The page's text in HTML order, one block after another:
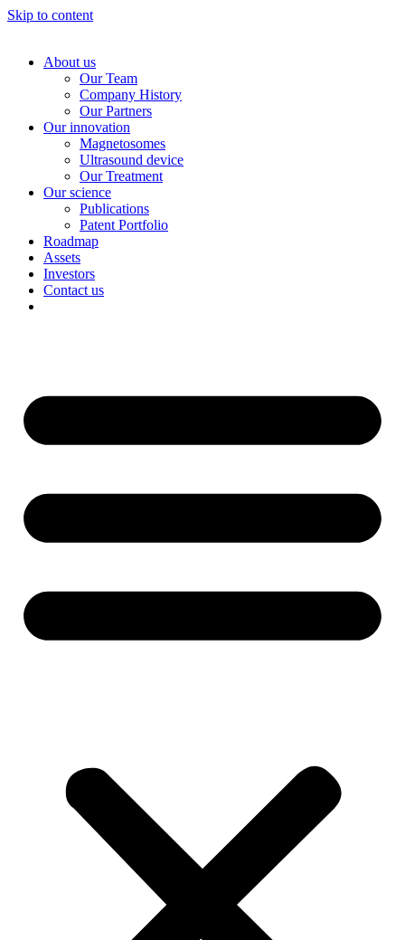
Skip to content
About us
Our Team
Company History
Our Partners
Our innovation
Magnetosomes
Ultrasound device
Our Treatment
Our science
Publications
Patent Portfolio
Roadmap
Assets
Investors
Contact us